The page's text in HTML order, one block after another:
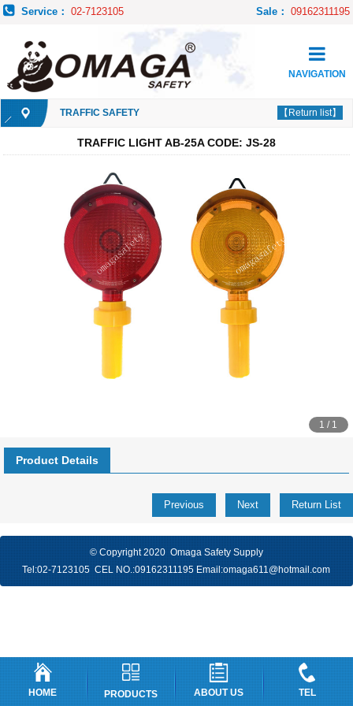
Service： 02-7123105 Sale： 09162311195
NAVIGATION
TRAFFIC SAFETY 【Return list】
TRAFFIC LIGHT AB-25A CODE: JS-28
1 / 1
Product Details
Previous Next Return List
© Copyright 2020 Omaga Safety Supply
Tel:02-7123105CEL NO.:09162311195Email:omaga611@hotmail.com
HOME PRODUCTS ABOUT US TEL